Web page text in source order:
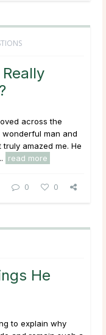
across the
wonderful man and
amazed me. He
read more
0 0
He
to explain why